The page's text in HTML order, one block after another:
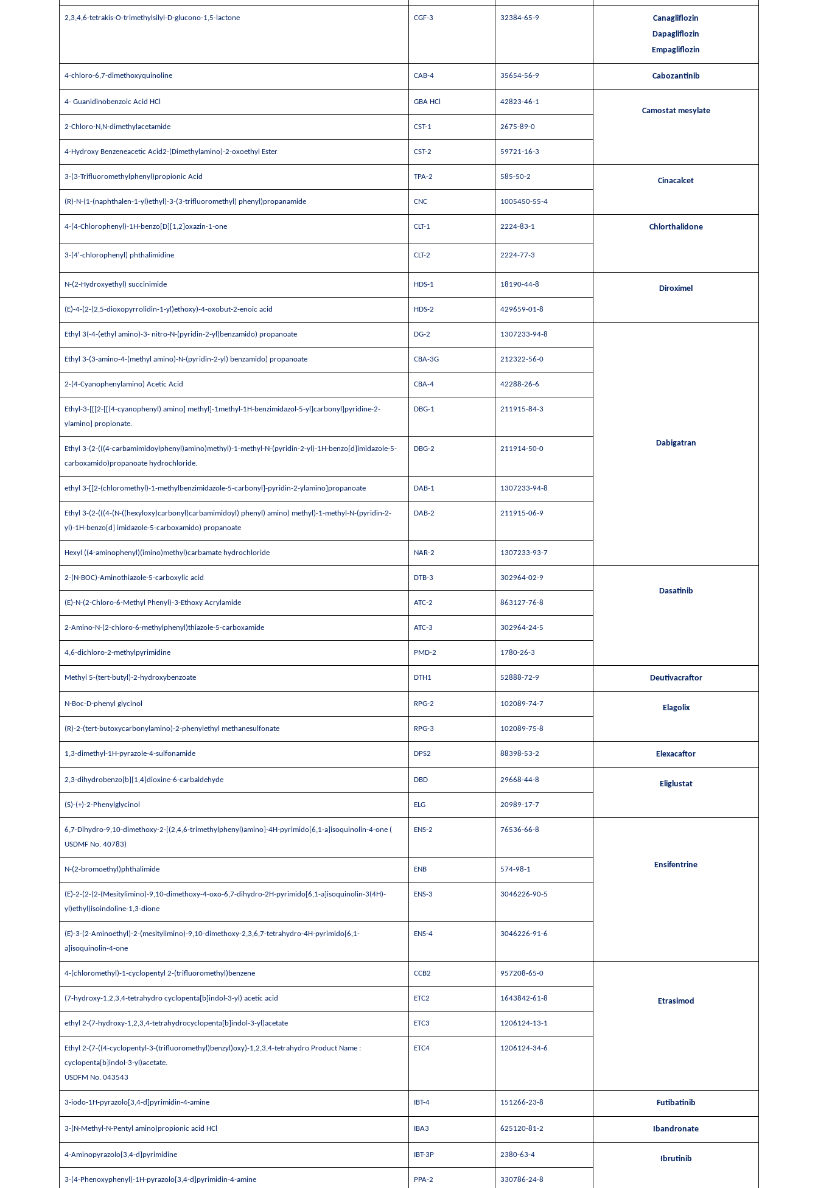
2,3,4,6-tetrakis-O-trimethylsilyl-D-glucono-1,5-lactone CGF-3 32384-65-9
Canagliflozin
Dapagliflozin
Empagliflozin
4-chloro-6,7-dimethoxyquinoline CAB-4 35654-56-9 Cabozantinib
4- Guanidinobenzoic Acid HCl GBA HCl 42823-46-1
Camostat mesylate
2-Chloro-N,N-dimethylacetamide CST-1 2675-89-0
4-Hydroxy Benzeneacetic Acid2-(Dimethylamino)-2-oxoethyl Ester CST-2 59721-16-3
3-(3-Trifluoromethylphenyl)propionic Acid TPA-2 585-50-2 Cinacalcet
(R)-N-(1-(naphthalen-1-yl)ethyl)-3-(3-trifluoromethyl) phenyl)propanamide CNC 1005450-55-4
4-(4-Chlorophenyl)-1H-benzo[D][1,2]oxazin-1-one CLT-1 2224-83-1 Chlorthalidone
3-(4'-chlorophenyl) phthalimidine CLT-2 2224-77-3
N-(2-Hydroxyethyl) succinimide HDS-1 18190-44-8 Diroximel
(E)-4-(2-(2,5-dioxopyrrolidin-1-yl)ethoxy)-4-oxobut-2-enoic acid HDS-2 429659-01-8
Ethyl 3(-4-(ethyl amino)-3- nitro-N-(pyridin-2-yl)benzamido) propanoate DG-2 1307233-94-8
Dabigatran
Ethyl 3-(3-amino-4-(methyl amino)-N-(pyridin-2-yl) benzamido) propanoate CBA-3G 212322-56-0
2-(4-Cyanophenylamino) Acetic Acid CBA-4 42288-26-6
Ethyl-3-[[[2-[[(4-cyanophenyl) amino] methyl]-1methyl-1H-benzimidazol-5-yl]carbonyl]pyridine-2-
ylamino] propionate.
DBG-1 211915-84-3
Ethyl 3-(2-(((4-carbamimidoylphenyl)amino)methyl)-1-methyl-N-(pyridin-2-yl)-1H-benzo[d]imidazole-5-
carboxamido)propanoate hydrochloride.
DBG-2 211914-50-0
ethyl 3-[[2-(chloromethyl)-1-methylbenzimidazole-5-carbonyl]-pyridin-2-ylamino]propanoate DAB-1 1307233-94-8
Ethyl 3-(2-(((4-(N-((hexyloxy)carbonyl)carbamimidoyl) phenyl) amino) methyl)-1-methyl-N-(pyridin-2-
yl)-1H-benzo[d] imidazole-5-carboxamido) propanoate
DAB-2 211915-06-9
Hexyl ((4-aminophenyl)(imino)methyl)carbamate hydrochloride NAR-2 1307233-93-7
2-(N-BOC)-Aminothiazole-5-carboxylic acid DTB-3 302964-02-9
Dasatinib
(E)-N-(2-Chloro-6-Methyl Phenyl)-3-Ethoxy Acrylamide ATC-2 863127-76-8
2-Amino-N-(2-chloro-6-methylphenyl)thiazole-5-carboxamide ATC-3 302964-24-5
4,6-dichloro-2-methylpyrimidine PMD-2 1780-26-3
Methyl 5-(tert-butyl)-2-hydroxybenzoate DTH1 52888-72-9 Deutivacraftor
N-Boc-D-phenyl glycinol RPG-2 102089-74-7 Elagolix
(R)-2-(tert-butoxycarbonylamino)-2-phenylethyl methanesulfonate RPG-3 102089-75-8
1,3-dimethyl-1H-pyrazole-4-sulfonamide DPS2 88398-53-2 Elexacaftor
2,3-dihydrobenzo[b][1,4]dioxine-6-carbaldehyde DBD 29668-44-8 Eliglustat
(S)-(+)-2-Phenylglycinol ELG 20989-17-7
6,7-Dihydro-9,10-dimethoxy-2-[(2,4,6-trimethylphenyl)amino]-4H-pyrimido[6,1-a]isoquinolin-4-one (
USDMF No. 40783)
ENS-2 76536-66-8
Ensifentrine
N-(2-bromoethyl)phthalimide ENB 574-98-1
(E)-2-(2-(2-(Mesitylimino)-9,10-dimethoxy-4-oxo-6,7-dihydro-2H-pyrimido[6,1-a]isoquinolin-3(4H)-
yl)ethyl)isoindoline-1,3-dione
ENS-3 3046226-90-5
(E)-3-(2-Aminoethyl)-2-(mesitylimino)-9,10-dimethoxy-2,3,6,7-tetrahydro-4H-pyrimido[6,1-
a]isoquinolin-4-one
ENS-4 3046226-91-6
4-(chloromethyl)-1-cyclopentyl 2-(trifluoromethyl)benzene CCB2 957208-65-0
Etrasimod
(7-hydroxy-1,2,3,4-tetrahydro cyclopenta[b]indol-3-yl) acetic acid ETC2 1643842-61-8
ethyl 2-(7-hydroxy-1,2,3,4-tetrahydrocyclopenta[b]indol-3-yl)acetate ETC3 1206124-13-1
Ethyl 2-(7-((4-cyclopentyl-3-(trifluoromethyl)benzyl)oxy)-1,2,3,4-tetrahydro Product Name :
cyclopenta[b]indol-3-yl)acetate.
USDFM No. 043543
ETC4 1206124-34-6
3-iodo-1H-pyrazolo[3,4-d]pyrimidin-4-amine IBT-4 151266-23-8 Futibatinib
3-(N-Methyl-N-Pentyl amino)propionic acid HCl IBA3 625120-81-2 Ibandronate
4-Aminopyrazolo[3,4-d]pyrimidine IBT-3P 2380-63-4 Ibrutinib
3-(4-Phenoxyphenyl)-1H-pyrazolo[3,4-d]pyrimidin-4-amine PPA-2 330786-24-8